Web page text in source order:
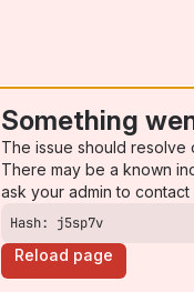
Something
The issue should resolve
There may be a known
ask your admin to contact
Hash: j5sp7v
Reload page